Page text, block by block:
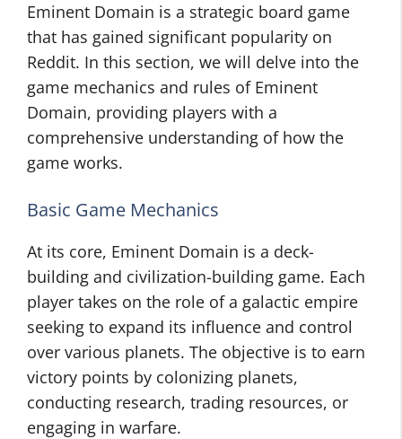
Eminent Domain is a strategic board game
that has gained significant popularity on
Reddit. In this section, we will delve into the
game mechanics and rules of Eminent
Domain, providing players with a
comprehensive understanding of how the
game works.
Basic Game Mechanics
At its core, Eminent Domain is a deck-
building and civilization-building game. Each
player takes on the role of a galactic empire
seeking to expand its influence and control
over various planets. The objective is to earn
victory points by colonizing planets,
conducting research, trading resources, or
engaging in warfare.